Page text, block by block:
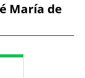
María de